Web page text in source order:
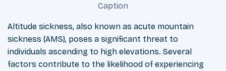
Caption
Altitude sickness, also known as acute mountain
sickness (AMS), poses a significant threat to
individuals ascending to high elevations. Several
factors contribute to the likelihood of experiencing